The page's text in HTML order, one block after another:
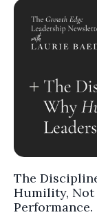
The
Humility, Not
Performance.